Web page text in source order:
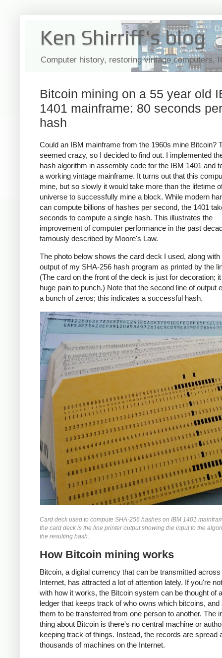
Ken Shirriff's blog
Computer history, restoring vintage computers,
Bitcoin mining on a 55 year old
1401 mainframe: 80 seconds per
hash
Could an IBM mainframe from the 1960s mine Bitcoin?
seemed crazy, so I decided to find out. I implemented
hash algorithm in assembly code for the IBM 1401 and
a working vintage mainframe. It turns out that this
mine, but so slowly it would take more than the lifetime
universe to successfully mine a block. While modern
can compute billions of hashes per second, the 1401
seconds to compute a single hash. This illustrates the
improvement of computer performance in the past
famously described by Moore's Law.
The photo below shows the card deck I used, along with
output of my SHA-256 hash program as printed by the
(The card on the front of the deck is just for decoration;
huge pain to punch.) Note that the second line of output
a bunch of zeros; this indicates a successful hash.
Card deck used to compute SHA-256 hashes on IBM 1401
the card deck is the line printer output showing the input to the
the resulting hash.
How Bitcoin mining works
Bitcoin, a digital currency that can be transmitted across
Internet, has attracted a lot of attention lately. If you're
with how it works, the Bitcoin system can be thought of
ledger that keeps track of who owns which bitcoins, and
them to be transferred from one person to another. The
thing about Bitcoin is there's no central machine or
keeping track of things. Instead, the records are spread
thousands of machines on the Internet.